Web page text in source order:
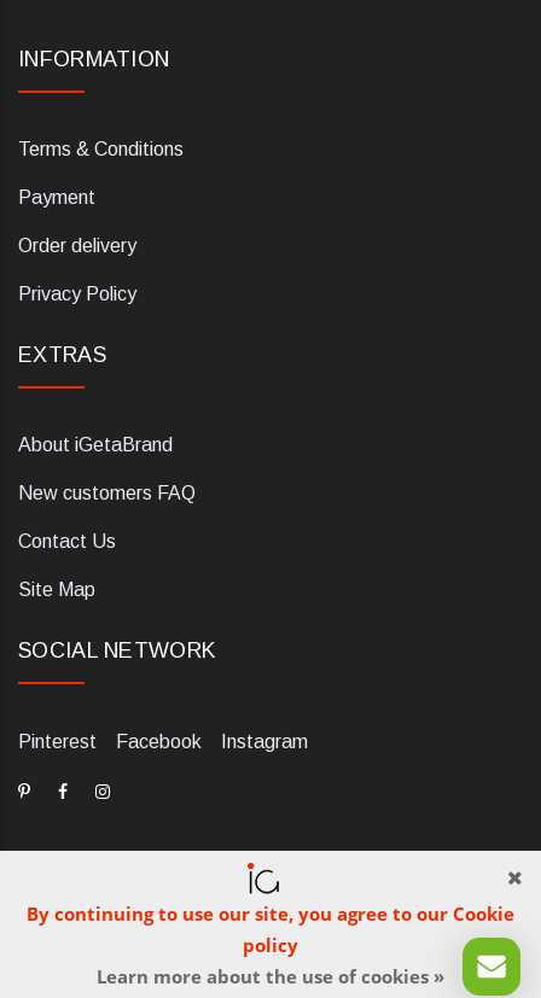
By continuing to use our site, you agree to our Cookie
policy
Learn more about the use of cookies »
INFORMATION
Terms & Conditions
Payment
Order delivery
Privacy Policy
EXTRAS
About iGetaBrand
New customers FAQ
Contact Us
Site Map
SOCIAL NETWORK
Pinterest Facebook Instagram
dELIS PRO. Via Ugo Foscolo 79/C, 47854 Montescudo (RN),
Italia. Numero REA: RN323653. P.IVA: 03984700405. Tel +39
0541 1480041